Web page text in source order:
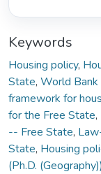
Keywords
Housing policy,
State, World Bank
framework for
for the Free State,
-- Free State,
State, Housing
(Ph.D.